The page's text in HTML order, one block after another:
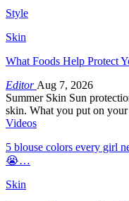
Style
Skin
What Foods Help Protect
Editor Aug 7, 2026
Summer Skin Sun
skin. What you put on
Videos
5 blouse colors every girl
😭…
Skin